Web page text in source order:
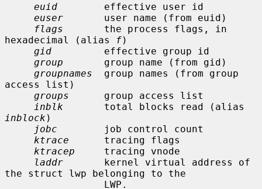
euid
        effective user id
euser
       user name (from euid)
flags
       the process flags, in
hexadecimal (alias
f)
gid
         effective group id
group
       group name (from gid)
groupnames
  group names (from group
access list)
groups
      group access list
inblk
inblock )
jobc
        job control count
ktrace
      tracing flags
ktracep
     tracing vnode
laddr
       kernel virtual address of
the struct lwp belonging to the